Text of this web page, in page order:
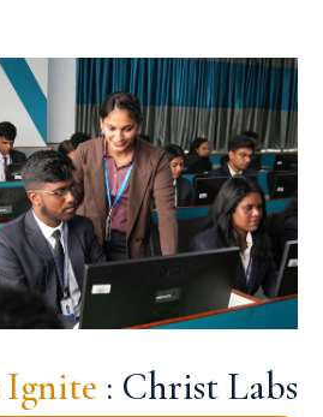
Ignite : Christ Labs